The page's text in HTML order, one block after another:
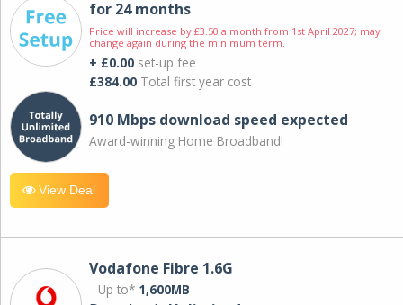
for 24 months
Price will increase by £3.50 a month from 1st April 2027; may
change again during the minimum term.
+ £0.00 set-up fee
£384.00 Total first year cost
910 Mbps download speed expected
Award-winning Home Broadband!
View Deal
Vodafone Fibre 1.6G
Up to* 1,600MB